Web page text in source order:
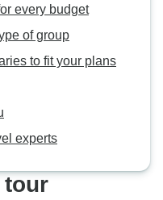
every budget
of group
to fit your plans
experts
tour